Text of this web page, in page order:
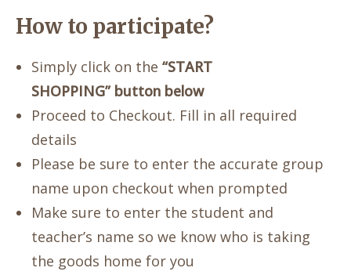
How to participate?
Simply click on the “START
SHOPPING” button below
Proceed to Checkout. Fill in all required
details
Please be sure to enter the accurate group
name upon checkout when prompted
Make sure to enter the student and
teacher’s name so we know who is taking
the goods home for you